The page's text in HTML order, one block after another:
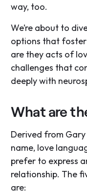
way, too.
We’re about to
options that
are they acts of
challenges that
deeply with
What are
Derived from Gary
name, love
prefer to express
relationship. The
are: